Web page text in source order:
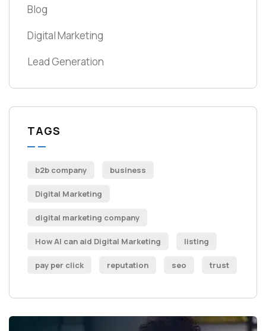
Blog
Digital Marketing
Lead Generation
TAGS
b2b company business
Digital Marketing
digital marketing company
How AI can aid Digital Marketing listing
pay per click reputation seo trust